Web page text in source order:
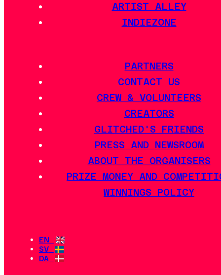
ARTIST ALLEY
INDIEZONE
PARTNERS
CONTACT US
CREW & VOLUNTEERS
CREATORS
GLITCHED'S FRIENDS
PRESS AND NEWSROOM
ABOUT THE ORGANISERS
PRIZE MONEY AND
WINNINGS POLICY
EN
SV
DA